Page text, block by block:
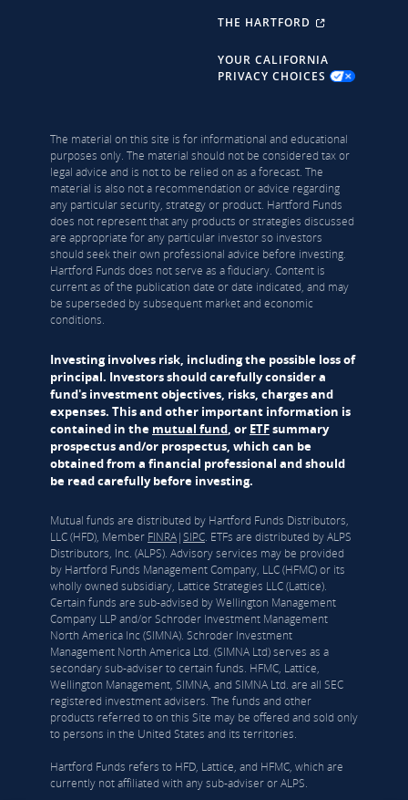
THE HARTFORD
YOUR CALIFORNIA
PRIVACY CHOICES
The material on this site is for informational and educational
purposes only. The material should not be considered tax or
legal advice and is not to be relied on as a forecast. The
material is also not a recommendation or advice regarding
any particular security, strategy or product. Hartford Funds
does not represent that any products or strategies discussed
are appropriate for any particular investor so investors
should seek their own professional advice before investing.
Hartford Funds does not serve as a fiduciary. Content is
current as of the publication date or date indicated, and may
be superseded by subsequent market and economic
conditions.
Investing involves risk, including the possible loss of
principal. Investors should carefully consider a
fund's investment objectives, risks, charges and
expenses. This and other important information is
contained in the mutual fund, or ETFsummary
prospectus and/or prospectus, which can be
obtained from a financial professional and should
be read carefully before investing.
Mutual funds are distributed by Hartford Funds Distributors,
LLC (HFD), Member FINRA|SIPC. ETFs are distributed by ALPS
Distributors, Inc. (ALPS). Advisory services may be provided
by Hartford Funds Management Company, LLC (HFMC) or its
wholly owned subsidiary, Lattice Strategies LLC (Lattice).
Certain funds are sub-advised by Wellington Management
Company LLP and/or Schroder Investment Management
North America Inc (SIMNA). Schroder Investment
Management North America Ltd. (SIMNA Ltd) serves as a
secondary sub-adviser to certain funds. HFMC, Lattice,
Wellington Management, SIMNA, and SIMNA Ltd. are all SEC
registered investment advisers. The funds and other
products referred to on this Site may be offered and sold only
to persons in the United States and its territories.
Hartford Funds refers to HFD, Lattice, and HFMC, which are
currently not affiliated with any sub-adviser or ALPS.